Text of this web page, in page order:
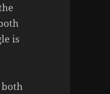
is
both